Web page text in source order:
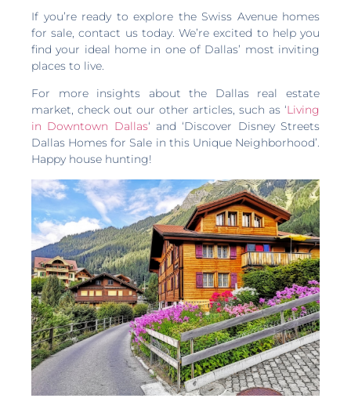
If you’re ready to explore the Swiss Avenue homes
for sale, contact us today. We’re excited to help you
find your ideal home in one of Dallas’ most inviting
places to live.
For more insights about the Dallas real estate
market, check out our other articles, such as ‘Living
in Downtown Dallas‘ and ‘Discover Disney Streets
Dallas Homes for Sale in this Unique Neighborhood’.
Happy house hunting!